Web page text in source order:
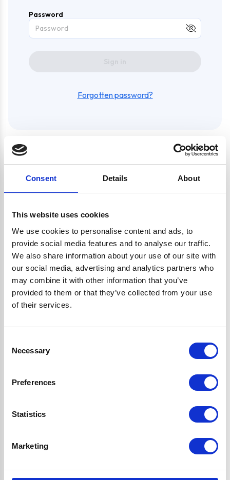
Consent Details About
This website uses cookies
We use cookies to personalise content and ads, to
provide social media features and to analyse our traffic.
We also share information about your use of our site with
our social media, advertising and analytics partners who
may combine it with other information that you’ve
provided to them or that they’ve collected from your use
of their services.
Selection
Necessary
Preferences
Statistics
Marketing
Password
Forgotten password?
Create an account and enjoy
a whole bunch of awesome
perks:
Save to Wishlist
Save things for later, so they’re always ready to buy when
you are.
Checkout faster
Tired of filling in your details every time? With your
View order history
Easily keep tabs on what you’ve bought in the past. No
more scrolling through emails—your order history will be
Exclusive deals & offers
sales delivered straight to your inbox.
Find out about our latest product launches first and get
top tips to keep your appliances ship shape.